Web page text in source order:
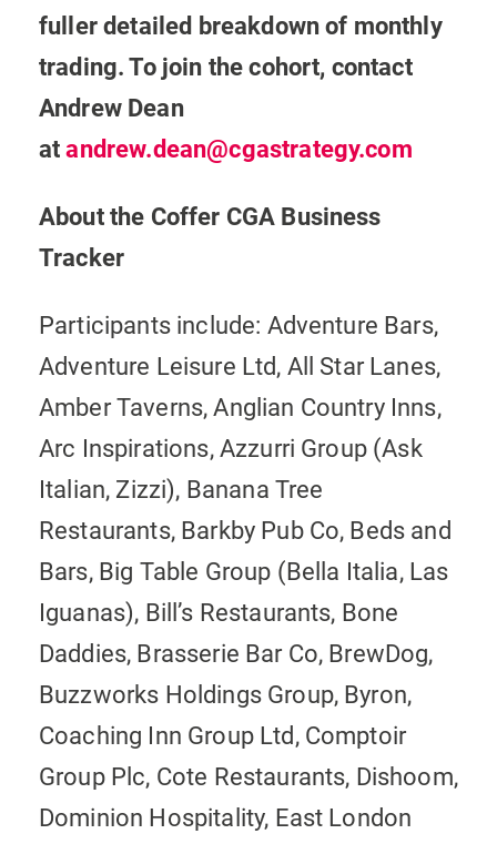
fuller detailed breakdown of monthly
trading. To join the cohort, contact
Andrew Dean
atandrew.dean@cgastrategy.com
About the Coffer CGA Business
Tracker
Participants include: Adventure Bars,
Adventure Leisure Ltd, All Star Lanes,
Amber Taverns, Anglian Country Inns,
Arc Inspirations, Azzurri Group (Ask
Italian, Zizzi), Banana Tree
Restaurants, Barkby Pub Co, Beds and
Bars, Big Table Group (Bella Italia, Las
Iguanas), Bill’s Restaurants, Bone
Daddies, Brasserie Bar Co, BrewDog,
Buzzworks Holdings Group, Byron,
Coaching Inn Group Ltd, Comptoir
Group Plc, Cote Restaurants, Dishoom,
Dominion Hospitality, East London